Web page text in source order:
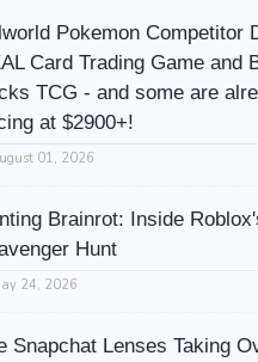
Pokemon Competitor
Card Trading Game and
TCG - and some are
at $2900+!
01, 2026
Brainrot: Inside
Hunt
24, 2026
Snapchat Lenses Taking